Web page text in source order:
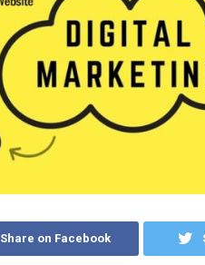
Share on Facebook